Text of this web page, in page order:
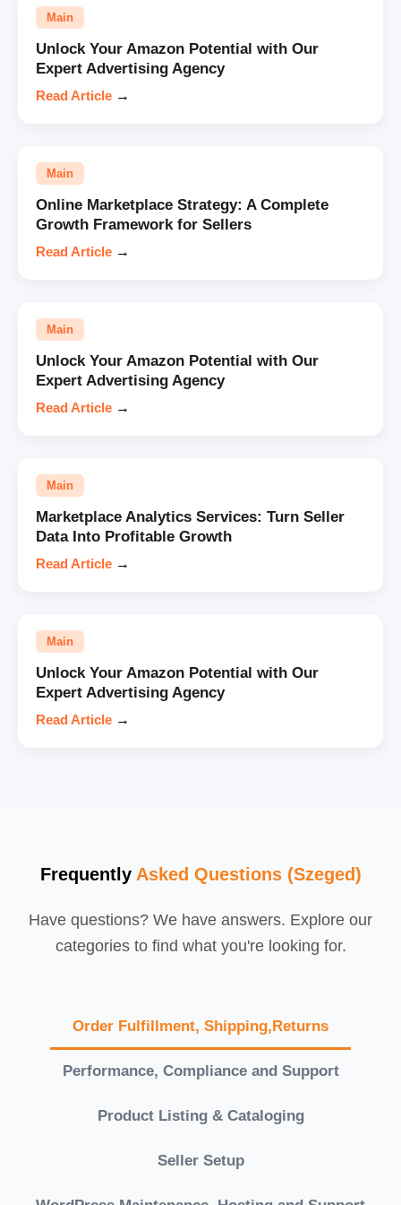
Main
Unlock Your Amazon Potential with Our
Expert Advertising Agency
Read Article →
Main
Online Marketplace Strategy: A Complete
Growth Framework for Sellers
Read Article →
Main
Unlock Your Amazon Potential with Our
Expert Advertising Agency
Read Article →
Main
Marketplace Analytics Services: Turn Seller
Data Into Profitable Growth
Read Article →
Main
Unlock Your Amazon Potential with Our
Expert Advertising Agency
Read Article →
Frequently Asked Questions (Szeged)
Have questions? We have answers. Explore our
categories to find what you're looking for.
Order Fulfillment, Shipping,Returns
Performance, Compliance and Support
Product Listing & Cataloging
Seller Setup